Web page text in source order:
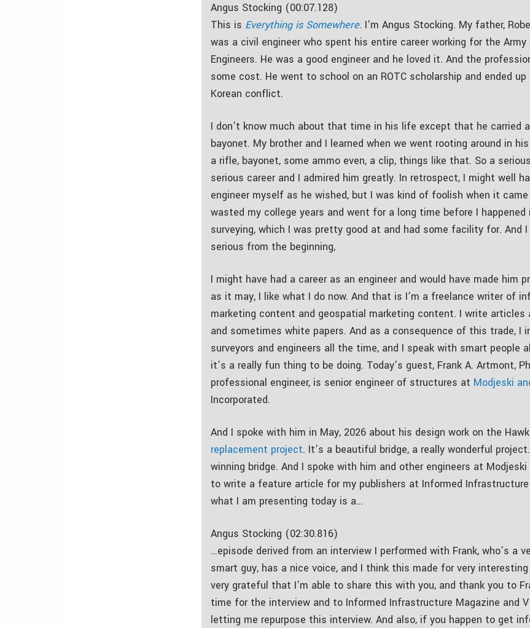
Angus Stocking (00:07.128)
This is Everything is Somewhere. I’m Angus Stocking. My father,
was a civil engineer who spent his entire career working for the Army
Engineers. He was a good engineer and he loved it. And the
some cost. He went to school on an ROTC scholarship and ended
Korean conflict.
I don’t know much about that time in his life except that he carried
bayonet. My brother and I learned when we went rooting around in
a rifle, bayonet, some ammo even, a clip, things like that. So a
serious career and I admired him greatly. In retrospect, I might well
engineer myself as he wished, but I was kind of foolish when it
wasted my college years and went for a long time before I happened
surveying, which I was pretty good at and had some facility for. And
serious from the beginning,
I might have had a career as an engineer and would have made him
as it may, I like what I do now. And that is I’m a freelance writer of
marketing content and geospatial marketing content. I write articles
and sometimes white papers. And as a consequence of this trade, I
surveyors and engineers all the time, and I speak with smart people
it’s a really fun thing to be doing. Today’s guest, Frank A. Artmont,
professional engineer, is senior engineer of structures at Modjeski
Incorporated.
And I spoke with him in May, 2026 about his design work on the
replacement project. It’s a beautiful bridge, a really wonderful
winning bridge. And I spoke with him and other engineers at
to write a feature article for my publishers at Informed Infrastructure
what I am presenting today is a…
Angus Stocking (02:30.816)
…episode derived from an interview I performed with Frank, who’s a
smart guy, has a nice voice, and I think this made for very interesting
very grateful that I’m able to share this with you, and thank you to
time for the interview and to Informed Infrastructure Magazine and
letting me repurpose this interview. And also, if you happen to get